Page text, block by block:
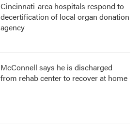
Cincinnati-area hospitals respond to
decertification of local organ donation
agency
McConnell says he is discharged
from rehab center to recover at home